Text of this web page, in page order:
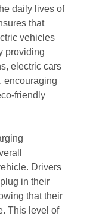
daily lives of
that
vehicles
providing
electric cars
encouraging
friendly
Drivers
in their
that their
This level of